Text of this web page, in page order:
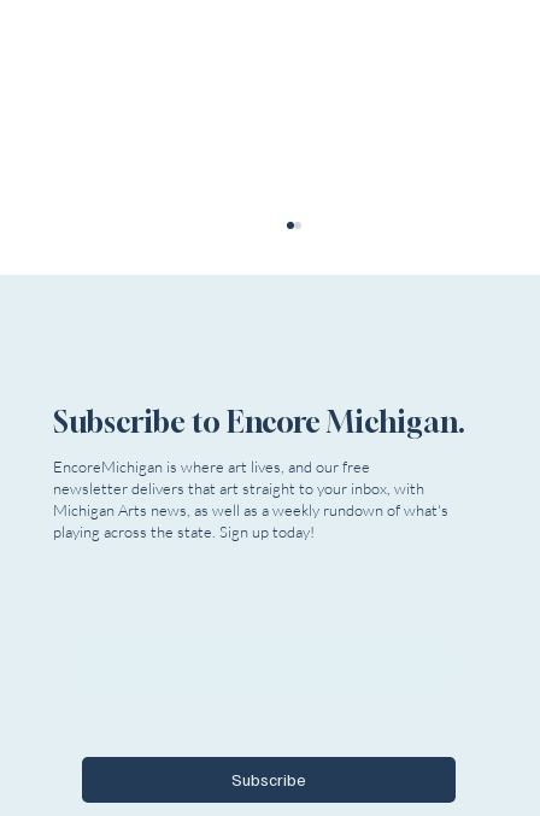
Single tickets now on sale for Detroit Opera’s
“America at 250” season
Subscribe to Encore Michigan.
Subscribe
EncoreMichigan is where art lives, and our free
newsletter delivers that art straight to your inbox, with
Michigan Arts news, as well as a weekly rundown of what's
playing across the state. Sign up today!